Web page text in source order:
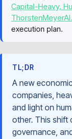
Capital-Heavy,
execution plan.
TL;DR
A new
companies,
and light on
other. This shift
governance,